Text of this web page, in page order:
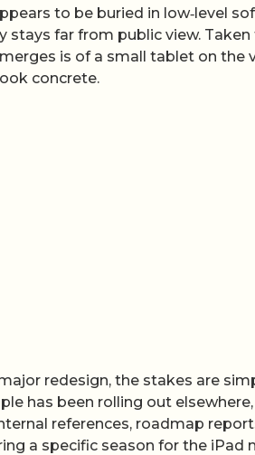
to be buried in low‑level
stays far from public view.
is of a small tablet on the
concrete.
redesign, the stakes are
has been rolling out
references, roadmap
a specific season for the iPad